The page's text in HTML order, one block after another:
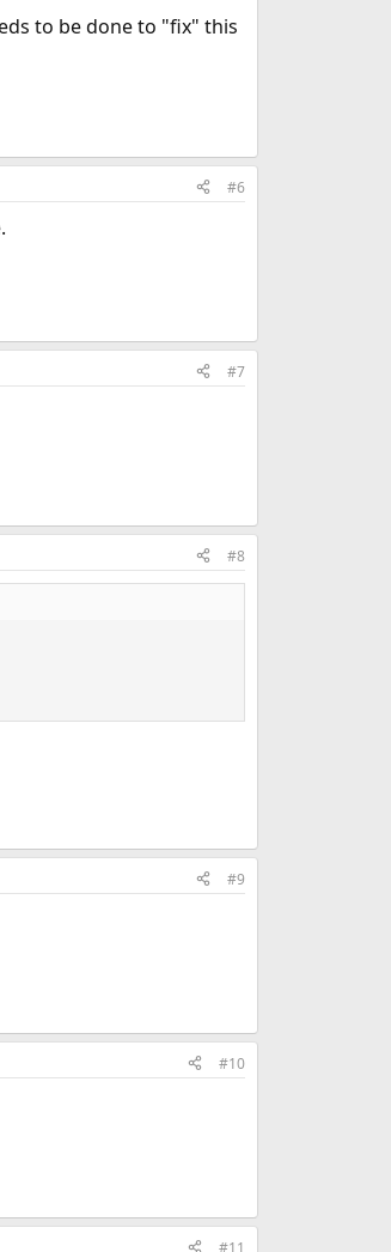
to be done to "fix" this
#6
#7
#8
#9
#10
#11